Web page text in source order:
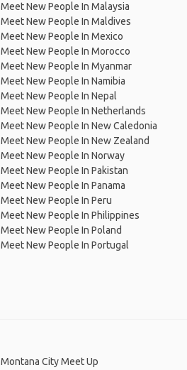
Meet New People In Malaysia
Meet New People In Maldives
Meet New People In Mexico
Meet New People In Morocco
Meet New People In Myanmar
Meet New People In Namibia
Meet New People In Nepal
Meet New People In Netherlands
Meet New People In New Caledonia
Meet New People In New Zealand
Meet New People In Norway
Meet New People In Pakistan
Meet New People In Panama
Meet New People In Peru
Meet New People In Philippines
Meet New People In Poland
Meet New People In Portugal
Montana City Meet Up